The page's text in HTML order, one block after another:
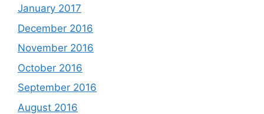
January 2017
December 2016
November 2016
October 2016
September 2016
August 2016